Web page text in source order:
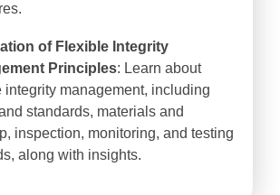
of Flexible Integrity
Principles: Learn about
integrity management, including
standards, materials and
inspection, monitoring, and testing
along with insights.